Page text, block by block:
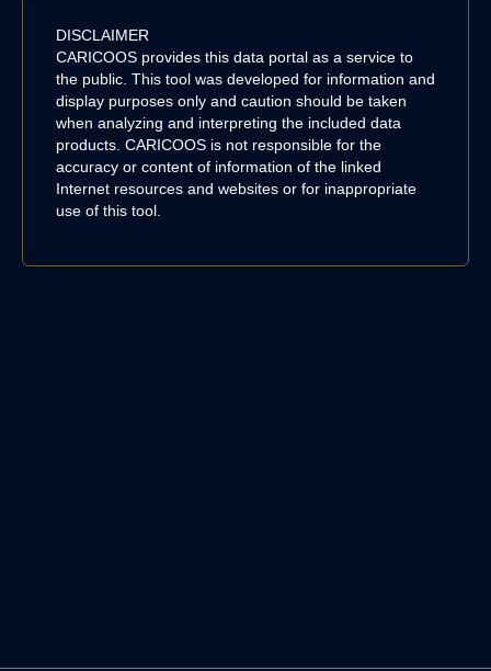
DISCLAIMER
CARICOOS provides this data portal as a service to
the public. This tool was developed for information and
display purposes only and caution should be taken
when analyzing and interpreting the included data
products. CARICOOS is not responsible for the
accuracy or content of information of the linked
Internet resources and websites or for inappropriate
use of this tool.